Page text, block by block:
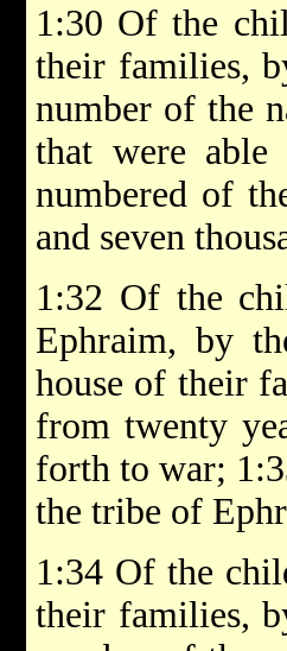
1:30 Of the
their families,
number of the
that were
numbered of
and seven
1:32 Of the
Ephraim, by
house of their
from twenty
forth to war;
the tribe of
1:34 Of the
their families,